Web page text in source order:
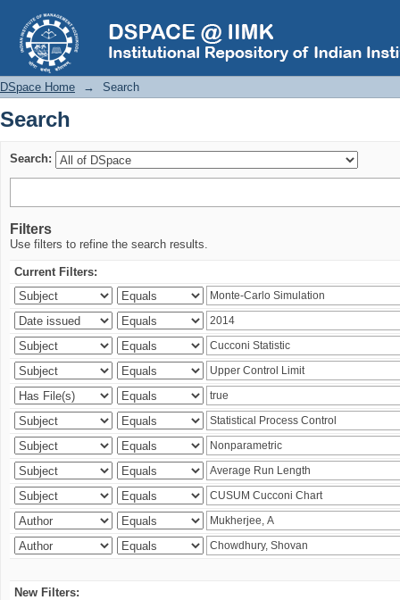
Search
DSpace Home → Search
Search
Search:
Filters
Use filters to refine the search results.
Current Filters:
New Filters: